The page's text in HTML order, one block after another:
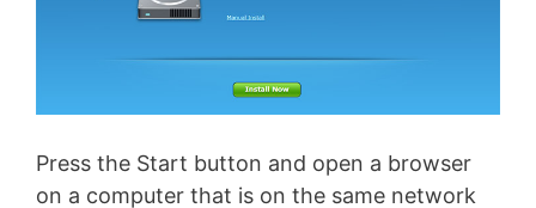
Press the Start button and open a browser
on a computer that is on the same network